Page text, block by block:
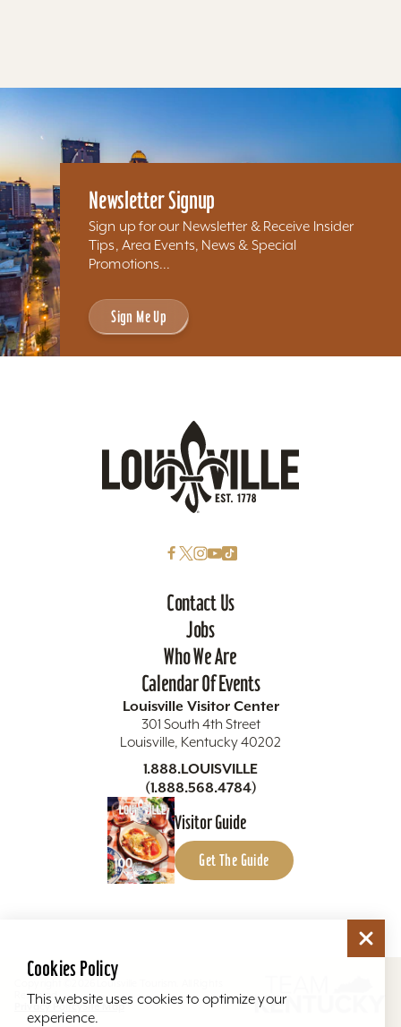
Newsletter Signup
Sign up for our Newsletter & Receive Insider
Tips, Area Events, News & Special
Promotions...
Sign Me Up
Contact Us
Jobs
Who We Are
Calendar Of Events
Louisville Visitor Center
301 South 4th Street
Louisville, Kentucky 40202
1.888.LOUISVILLE
(1.888.568.4784)
Visitor Guide
Get The Guide
Copyright ©2026 Louisville Tourism. All Rights
Reserved.
Privacy PolicySite Map
Cookies Policy
This website uses cookies to optimize your
experience.